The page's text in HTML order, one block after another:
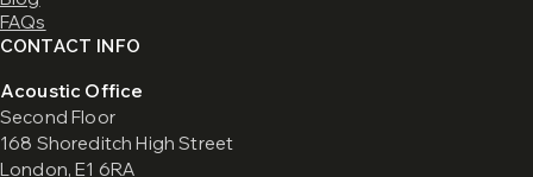
FAQs
CONTACT INFO
Acoustic Office
Second Floor
168 Shoreditch High Street
London, E1 6RA